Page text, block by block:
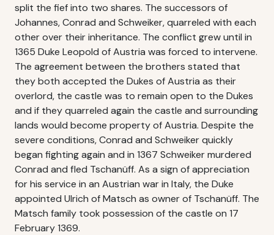
split the fief into two shares. The successors of
Johannes, Conrad and Schweiker, quarreled with each
other over their inheritance. The conflict grew until in
1365 Duke Leopold of Austria was forced to intervene.
The agreement between the brothers stated that
they both accepted the Dukes of Austria as their
overlord, the castle was to remain open to the Dukes
and if they quarreled again the castle and surrounding
lands would become property of Austria. Despite the
severe conditions, Conrad and Schweiker quickly
began fighting again and in 1367 Schweiker murdered
Conrad and fled Tschanüff. As a sign of appreciation
for his service in an Austrian war in Italy, the Duke
appointed Ulrich of Matsch as owner of Tschanüff. The
Matsch family took possession of the castle on 17
February 1369.